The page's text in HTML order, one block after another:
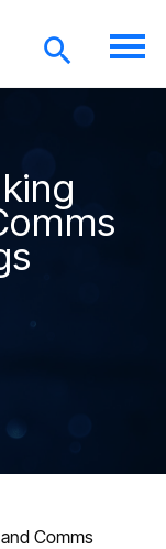
Comms